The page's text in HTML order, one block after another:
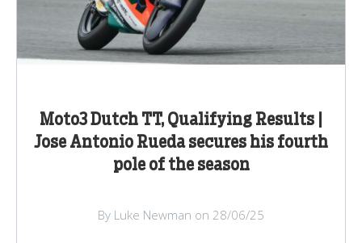
Moto3 Dutch TT, Qualifying Results |
Jose Antonio Rueda secures his fourth
pole of the season
By Luke Newman on 28/06/25